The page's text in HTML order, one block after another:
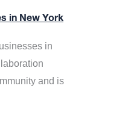
in New York
in
and is